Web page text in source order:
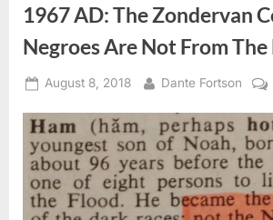
1967 AD: The Zondervan
Negroes Are Not From The
Posted
August 8, 2018 By
Dante Fortson